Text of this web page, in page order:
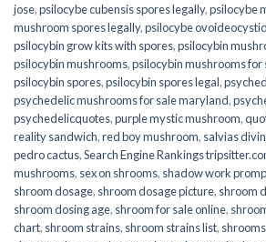
jose,psilocybe cubensis spores legally,psilocybe
mushroom spores legally,psilocybe
psilocybin grow kits with spores​,psilocybin
psilocybin mushrooms,psilocybin mushrooms for
psilocybin spores,psilocybin spores legal,
psychedelic mushrooms for sale maryland,
psychedelicquotes,purple mystic mushroom,
reality sandwich,red boy mushroom, salvias
pedro cactus,Search Engine Rankings
mushrooms, sex on shrooms, shadow work
shroom dosage, shroom dosage picture, shroom
shroom dosing age, shroom for sale online,
chart, shroom strains, shroom strains list,